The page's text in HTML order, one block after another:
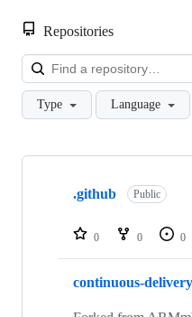
Repositories
Type Language
Showing
repositories
.github Public
0 0 0
continuous-